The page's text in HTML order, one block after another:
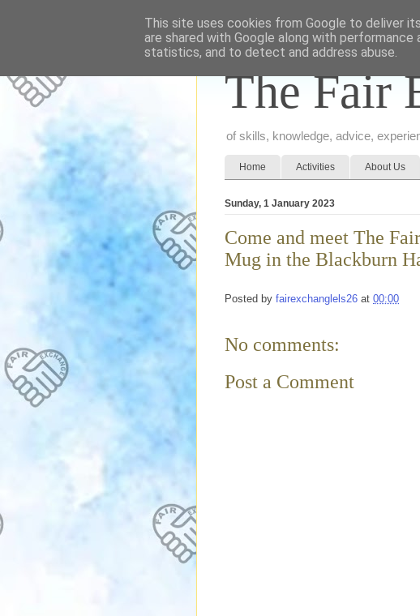
The Fair
of skills, knowledge, advice,
Home Activities About Us
Sunday, 1 January 2023
Come and meet The
Mug in the Blackburn
Posted by fairexchanglels26 at 00:00
No comments:
Post a Comment
This site uses cookies from Google to deliver
are shared with Google along with
statistics, and to detect and address abuse.